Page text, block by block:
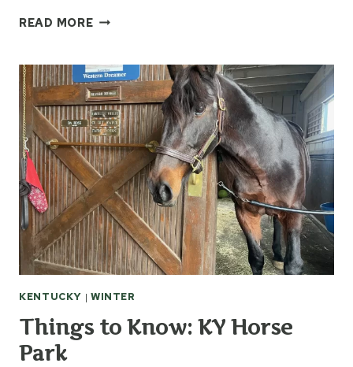
READ MORE5
STAYING
HEALTHY
THIS
WINTER
KENTUCKY | WINTER
Things to Know: KY Horse
Park